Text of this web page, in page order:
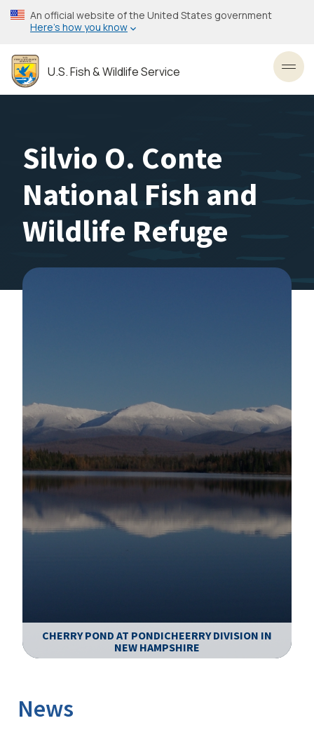
Skip
to
content
An official website of the United States government
Here’s how you know
U.S. Fish & Wildlife Service
Silvio O. Conte
National Fish and
Wildlife Refuge
CHERRY POND AT PONDICHEERRY DIVISION IN
NEW HAMPSHIRE
News